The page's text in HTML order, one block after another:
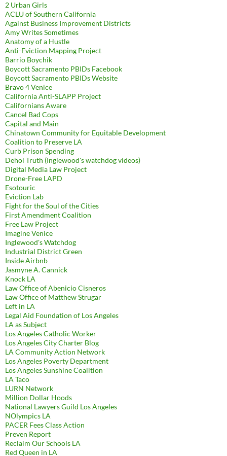
2 Urban Girls
ACLU of Southern California
Against Business Improvement Districts
Amy Writes Sometimes
Anatomy of a Hustle
Anti-Eviction Mapping Project
Barrio Boychik
Boycott Sacramento PBIDs Facebook
Boycott Sacramento PBIDs Website
Bravo 4 Venice
California Anti-SLAPP Project
Californians Aware
Cancel Bad Cops
Capital and Main
Chinatown Community for Equitable Development
Coalition to Preserve LA
Curb Prison Spending
Dehol Truth (Inglewood's watchdog videos)
Digital Media Law Project
Drone-Free LAPD
Esotouric
Eviction Lab
Fight for the Soul of the Cities
First Amendment Coalition
Free Law Project
Imagine Venice
Inglewood's Watchdog
Industrial District Green
Inside Airbnb
Jasmyne A. Cannick
Knock LA
Law Office of Abenicio Cisneros
Law Office of Matthew Strugar
Left in LA
Legal Aid Foundation of Los Angeles
LA as Subject
Los Angeles Catholic Worker
Los Angeles City Charter Blog
LA Community Action Network
Los Angeles Poverty Department
Los Angeles Sunshine Coalition
LA Taco
LURN Network
Million Dollar Hoods
National Lawyers Guild Los Angeles
NOlympics LA
PACER Fees Class Action
Preven Report
Reclaim Our Schools LA
Red Queen in LA